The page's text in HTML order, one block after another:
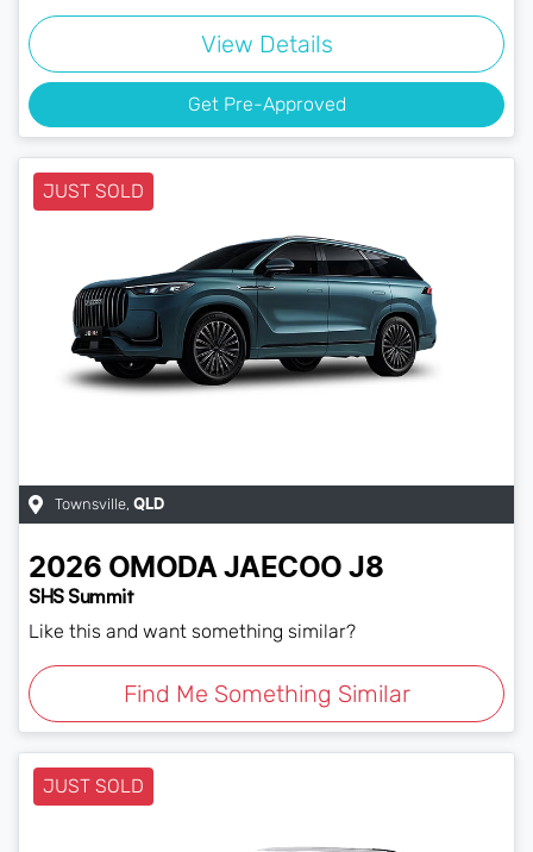
View Details
Get Pre-Approved
JUST SOLD
Townsville, QLD
2026 OMODA JAECOO J8
SHS Summit
Like this and want something similar?
Find Me Something Similar
JUST SOLD